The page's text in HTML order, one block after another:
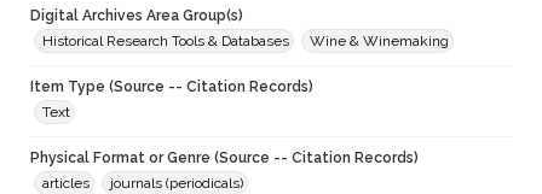
Digital Archives Area Group(s)
Historical Research Tools & Databases
Wine & Winemaking
Item Type (Source -- Citation Records)
Text
Physical Format or Genre (Source -- Citation Records)
articles
journals (periodicals)